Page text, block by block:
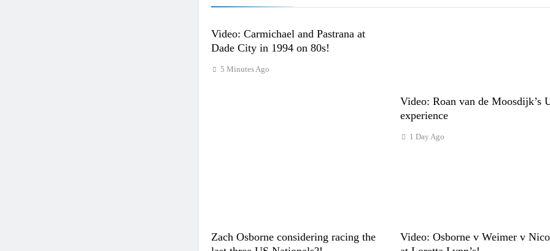
Video: Carmichael and Pastrana at
Dade City in 1994 on 80s!
5 Minutes Ago
Video: Roan van de Moosdijk’s
experience
1 Day Ago
Zach Osborne considering racing the
Video: Osborne v Weimer v